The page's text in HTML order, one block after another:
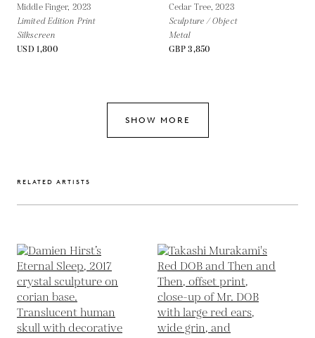
Middle Finger, 2023
Limited Edition Print
Silkscreen
USD 1,800
Cedar Tree,2023
Sculpture / Object
Metal
GBP 3,850
SHOW MORE
RELATED ARTISTS